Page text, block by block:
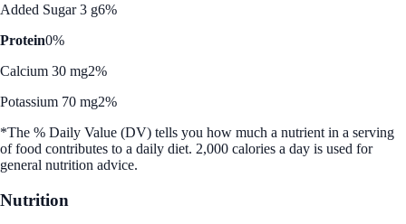
Added Sugar 3 g6%
Protein0%
Calcium 30 mg2%
Potassium 70 mg2%
*The % Daily Value (DV) tells you how much a nutrient in a serving
of food contributes to a daily diet. 2,000 calories a day is used for
general nutrition advice.
Nutrition